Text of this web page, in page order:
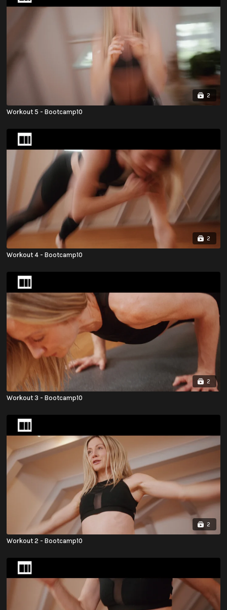
2
Workout 5 - Bootcamp10
2
Workout 4 - Bootcamp10
2
Workout 3 - Bootcamp10
2
Workout 2 - Bootcamp10